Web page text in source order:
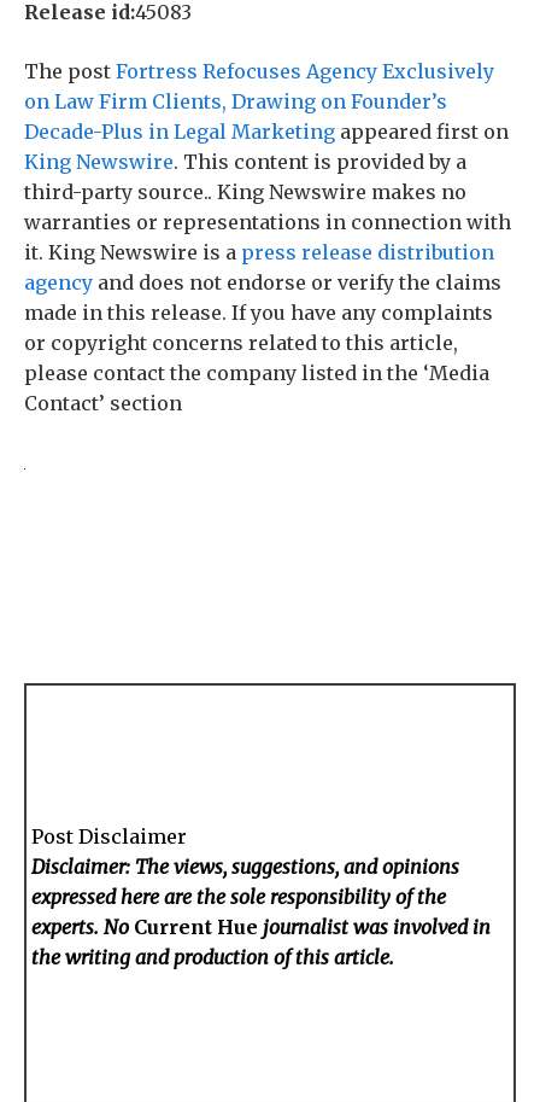
Release id:45083
The post Fortress Refocuses Agency Exclusively
on Law Firm Clients, Drawing on Founder’s
Decade-Plus in Legal Marketing appeared first on
King Newswire. This content is provided by a
third-party source.. King Newswire makes no
warranties or representations in connection with
it. King Newswire is a press release distribution
agency and does not endorse or verify the claims
made in this release. If you have any complaints
or copyright concerns related to this article,
please contact the company listed in the ‘Media
Contact’ section
Post Disclaimer
Disclaimer: The views, suggestions, and opinions
expressed here are the sole responsibility of the
experts. No Current Hue journalist was involved in
the writing and production of this article.